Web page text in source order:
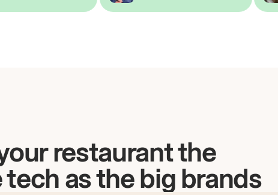
restaurant the
tech as the big brands